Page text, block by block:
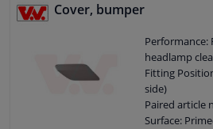
Cover, bumper
Performance:
headlamp
Fitting
side)
Paired article
Surface: